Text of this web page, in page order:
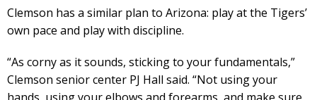
Clemson has a similar plan to Arizona: play at the Tigers’
own pace and play with discipline.
“As corny as it sounds, sticking to your fundamentals,”
Clemson senior center PJ Hall said. “Not using your
hands, using your elbows and forearms, and make sure